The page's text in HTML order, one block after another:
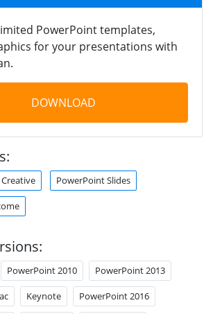
PowerPoint templates,
for your presentations with
DOWNLOAD
Creative PowerPoint Slides
PowerPoint 2010 PowerPoint 2013
Keynote PowerPoint 2016